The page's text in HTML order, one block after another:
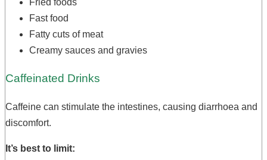
Fried foods
Fast food
Fatty cuts of meat
Creamy sauces and gravies
Caffeinated Drinks
Caffeine can stimulate the intestines, causing diarrhoea and
discomfort.
It’s best to limit: